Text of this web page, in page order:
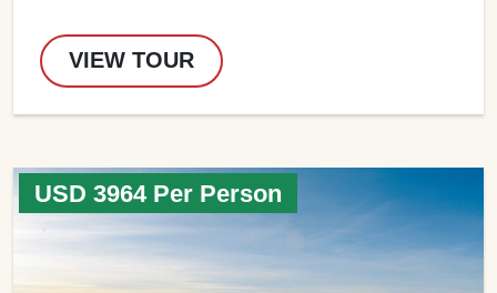
VIEW TOUR
USD 3964 Per Person